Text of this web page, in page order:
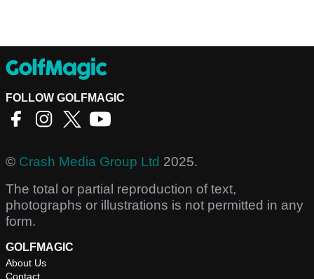
FOLLOW GOLFMAGIC
© Crash Media Group Ltd 2025.
The total or partial reproduction of text,
photographs or illustrations is not permitted in any
form.
GOLFMAGIC
About Us
Contact